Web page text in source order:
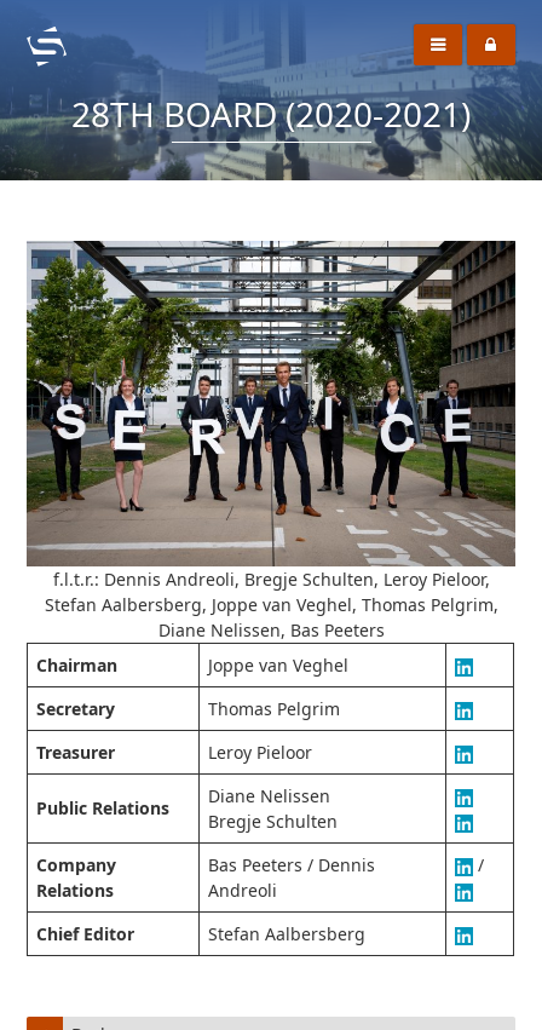
28TH BOARD (2020-2021)
f.l.t.r.: Dennis Andreoli, Bregje Schulten, Leroy Pieloor,
Stefan Aalbersberg, Joppe van Veghel, Thomas Pelgrim,
Diane Nelissen, Bas Peeters
Chairman
Joppe van Veghel
Secretary
Thomas Pelgrim
Treasurer
Leroy Pieloor
Public Relations
Diane Nelissen
Bregje Schulten
Company
Relations
Bas Peeters / Dennis
Andreoli
/
Chief Editor Stefan Aalbersberg